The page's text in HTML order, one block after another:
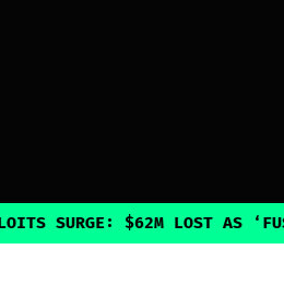
$62M LOST AS ‘FUSAKA’